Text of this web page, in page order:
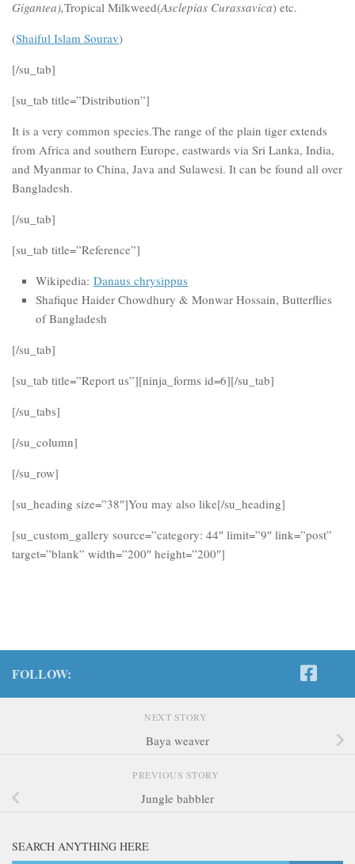
Gigantea),Tropical Milkweed(Asclepias Curassavica) etc.
(Shaiful Islam Sourav)
[/su_tab]
[su_tab title=”Distribution”]
It is a very common species.The range of the plain tiger extends
from Africa and southern Europe, eastwards via Sri Lanka, India,
and Myanmar to China, Java and Sulawesi. It can be found all over
Bangladesh.
[/su_tab]
[su_tab title=”Reference”]
Wikipedia: Danaus chrysippus
Shafique Haider Chowdhury & Monwar Hossain, Butterflies
of Bangladesh
[/su_tab]
[su_tab title=”Report us”][ninja_forms id=6][/su_tab]
[/su_tabs]
[/su_column]
[/su_row]
[su_heading size=”38″]You may also like[/su_heading]
[su_custom_gallery source=”category: 44″ limit=”9″ link=”post”
target=”blank” width=”200″ height=”200″]
FOLLOW:
NEXT STORY
Baya weaver
PREVIOUS STORY
Jungle babbler
SEARCH ANYTHING HERE